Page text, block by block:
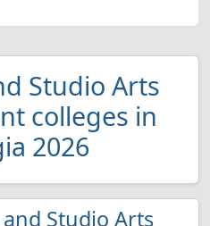
Studio Arts
colleges in
2026
Studio Arts